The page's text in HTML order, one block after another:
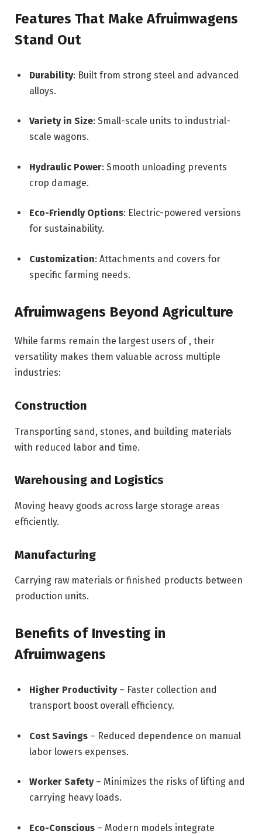
Features That Make Afruimwagens
Stand Out
Durability: Built from strong steel and advanced
alloys.
Variety in Size: Small-scale units to industrial-
scale wagons.
Hydraulic Power: Smooth unloading prevents
crop damage.
Eco-Friendly Options: Electric-powered versions
for sustainability.
Customization: Attachments and covers for
specific farming needs.
Afruimwagens Beyond Agriculture
While farms remain the largest users of , their
versatility makes them valuable across multiple
industries:
Construction
Transporting sand, stones, and building materials
with reduced labor and time.
Warehousing and Logistics
Moving heavy goods across large storage areas
efficiently.
Manufacturing
Carrying raw materials or finished products between
production units.
Benefits of Investing in
Afruimwagens
Higher Productivity– Faster collection and
transport boost overall efficiency.
Cost Savings – Reduced dependence on manual
labor lowers expenses.
Worker Safety– Minimizes the risks of lifting and
carrying heavy loads.
Eco-Conscious – Modern models integrate